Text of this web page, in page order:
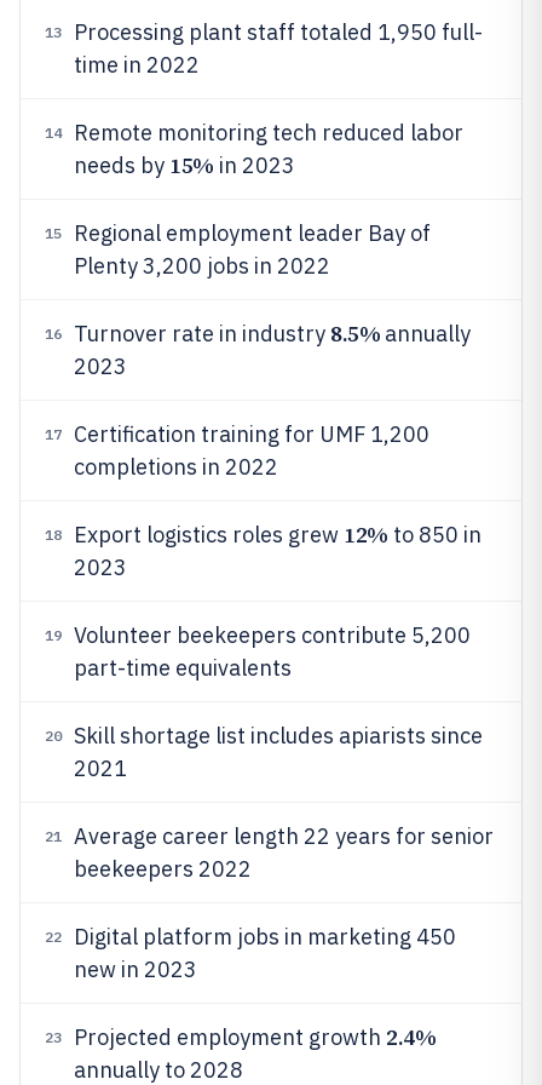
13
Processing plant staff totaled 1,950 full-
time in 2022
14
Remote monitoring tech reduced labor
needs by 15% in 2023
15
Regional employment leader Bay of
Plenty 3,200 jobs in 2022
16 Turnover rate in industry 8.5% annually
2023
17
Certification training for UMF 1,200
completions in 2022
18 Export logistics roles grew 12% to 850 in
2023
19
Volunteer beekeepers contribute 5,200
part-time equivalents
20
Skill shortage list includes apiarists since
2021
21
Average career length 22 years for senior
beekeepers 2022
22
Digital platform jobs in marketing 450
new in 2023
23 Projected employment growth 2.4%
annually to 2028